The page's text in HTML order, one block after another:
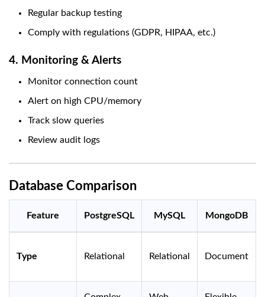
Regular backup testing
Comply with regulations (GDPR, HIPAA, etc.)
4. Monitoring & Alerts
Monitor connection count
Alert on high CPU/memory
Track slow queries
Review audit logs
Database Comparison
Feature PostgreSQL MySQL MongoDB
Type Relational Relational Document